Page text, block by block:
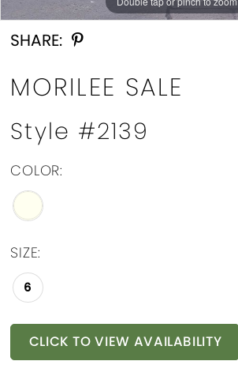
SHARE:
MORILEE SALE
Style #2139
COLOR:
SIZE:
6
CLICK TO VIEW AVAILABILITY